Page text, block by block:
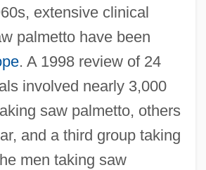
extensive clinical
palmetto have been
. A 1998 review of 24
involved nearly 3,000
saw palmetto, others
and a third group taking
men taking saw